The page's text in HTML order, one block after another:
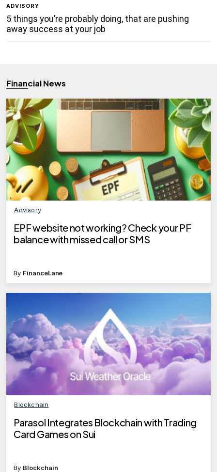
ADVISORY
5 things you’re probably doing, that are pushing
away success at your job
Financial News
Advisory
EPF website not working? Check your PF
balance with missed call or SMS
By FinanceLane
Blockchain
Parasol Integrates Blockchain with Trading
Card Games on Sui
By Blockchain